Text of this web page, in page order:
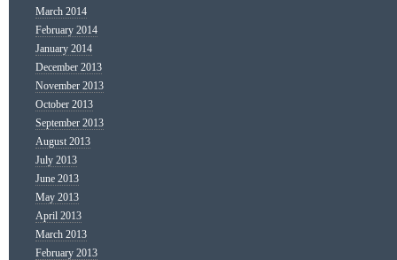
March 2014
February 2014
January 2014
December 2013
November 2013
October 2013
September 2013
August 2013
July 2013
June 2013
May 2013
April 2013
March 2013
February 2013